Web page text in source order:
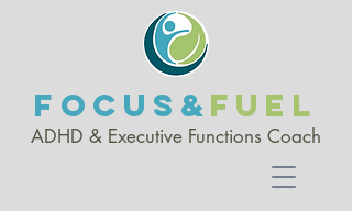
FOCUS&FUEL
ADHD & Executive Functions Coach